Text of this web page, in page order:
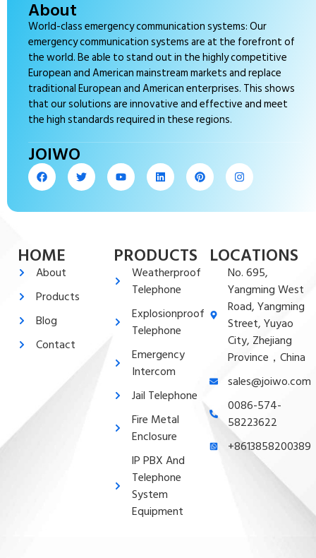
About
World-class emergency communication systems: Our
emergency communication systems are at the forefront of
the world. Be able to stand out in the highly competitive
European and American mainstream markets and replace
traditional European and American enterprises. This shows
that our solutions are innovative and effective and meet
the high standards required in these regions.
JOIWO
HOME
About
Products
Blog
Contact
PRODUCTS
Weatherproof
Telephone
Explosionproof
Telephone
Emergency
Intercom
Jail Telephone
Fire Metal
Enclosure
lP PBX And
Telephone
System
Equipment
LOCATIONS
No. 695,
Yangming West
Road, Yangming
Street, Yuyao
City, Zhejiang
Province，China
sales@joiwo.com
0086-574-
58223622
+8613858200389